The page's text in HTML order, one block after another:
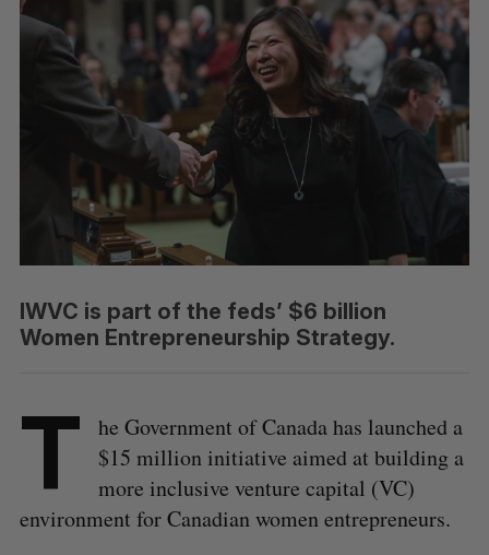
IWVC is part of the feds’ $6 billion
Women Entrepreneurship Strategy.
T
he Government of Canada has launched a
$15 million initiative aimed at building a
more inclusive venture capital (VC)
environment for Canadian women entrepreneurs.